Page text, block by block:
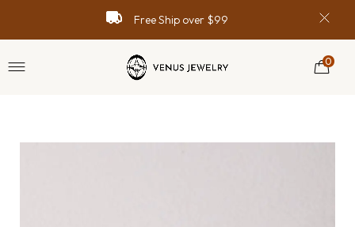
Free Ship over $99
0